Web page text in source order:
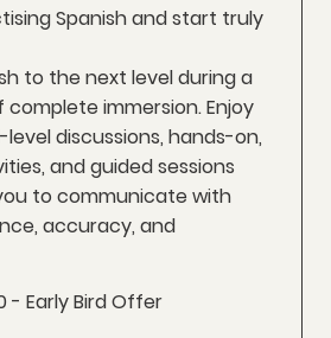
Spanish and start truly
to the next level during a
immersion. Enjoy
discussions, hands-on,
and guided sessions
to communicate with
accuracy, and
- Early Bird Offer